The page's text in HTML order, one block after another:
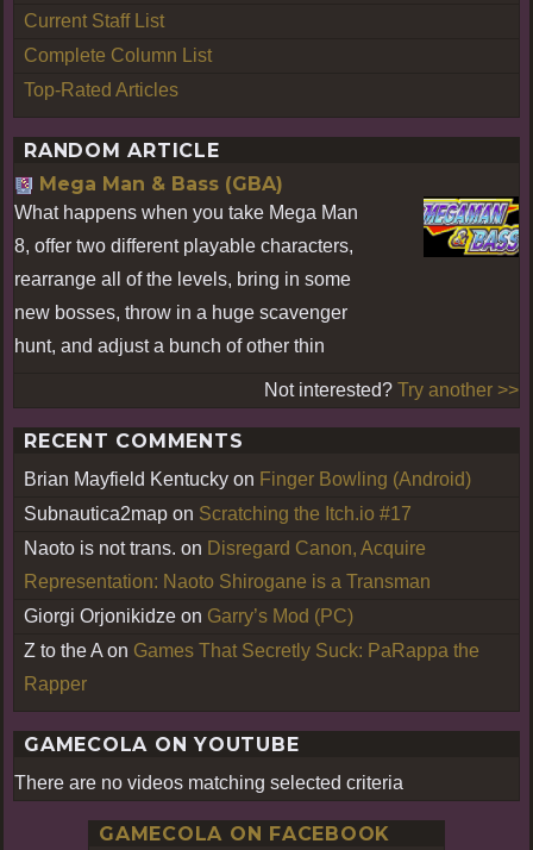
Current Staff List
Complete Column List
Top-Rated Articles
RANDOM ARTICLE
Mega Man & Bass (GBA)
What happens when you take Mega Man
8, offer two different playable characters,
rearrange all of the levels, bring in some
new bosses, throw in a huge scavenger
hunt, and adjust a bunch of other thin
Not interested? Try another >>
RECENT COMMENTS
Brian Mayfield Kentucky on Finger Bowling (Android)
Subnautica2map on Scratching the Itch.io #17
Naoto is not trans. on Disregard Canon, Acquire
Representation: Naoto Shirogane is a Transman
Giorgi Orjonikidze on Garry’s Mod (PC)
Z to the A on Games That Secretly Suck: PaRappa the
Rapper
GAMECOLA ON YOUTUBE
There are no videos matching selected criteria
GAMECOLA ON FACEBOOK